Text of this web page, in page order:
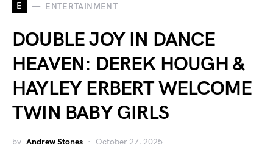
E ENTERTAINMENT
DOUBLE JOY IN DANCE
HEAVEN: DEREK HOUGH &
HAYLEY ERBERT WELCOME
TWIN BABY GIRLS
by Andrew Stones October 27, 2025